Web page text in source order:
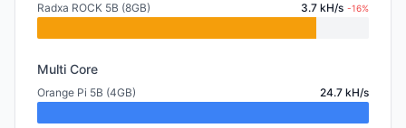
Radxa ROCK 5B (8GB) 3.7 kH/s -16%
Multi Core
Orange Pi 5B (4GB) 24.7 kH/s